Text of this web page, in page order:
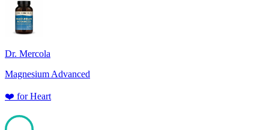
100
Dr. Mercola
Magnesium Advanced
❤️ forHeart